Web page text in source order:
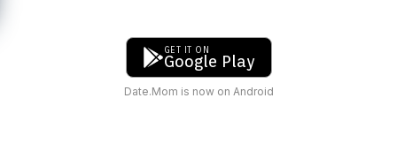
GET IT ON
Google Play
Date.Mom is now on Android